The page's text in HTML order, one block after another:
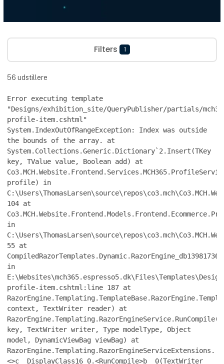
Filters 1
56 udstillere
Error executing template
"Designs/exhibition_site/QueryPublisher/partials/
profile-item.cshtml"
System.IndexOutOfRangeException: Index was outside
the bounds of the array. at
System.Collections.Generic.Dictionary`2.Insert(TKey
key, TValue value, Boolean add) at
profile) in
104 at
in
55 at
in
profile-item.cshtml:line 187 at
context, TextWriter reader) at
key, TextWriter writer, Type modelType, Object
model, DynamicViewBag viewBag) at
RazorEngine.Templating.RazorEngineServiceExtensions.
<>c__DisplayClass16_0.<RunCompile>b__0(TextWriter